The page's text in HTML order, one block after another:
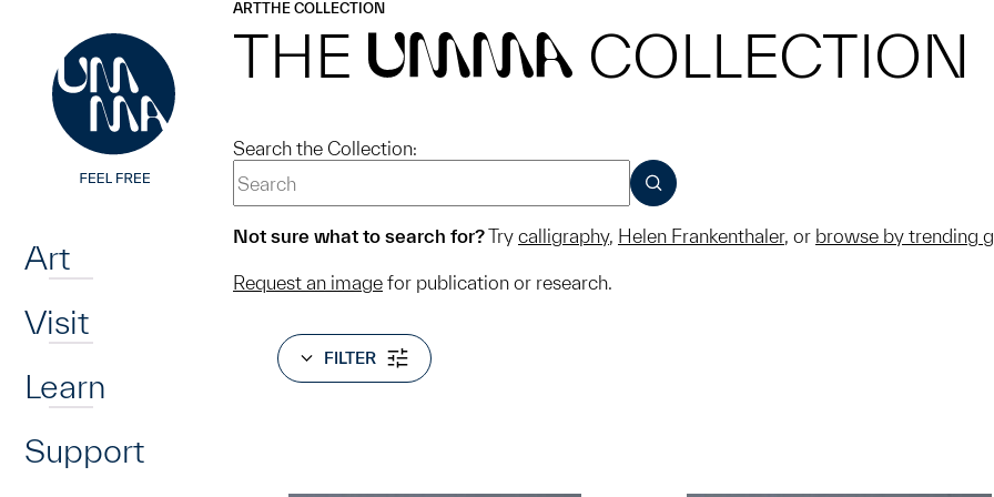
Art
Visit
Learn
Support
ARTTHE COLLECTION
THE UMMA COLLECTION
Search the Collection:
SUBMIT
Not sure what to search for?Try calligraphy, Helen Frankenthaler, or browse by trending
Request an image for publication or research.
FILTER